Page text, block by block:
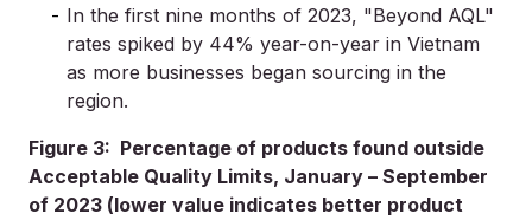
In the first nine months of 2023, "Beyond AQL"
rates spiked by 44% year-on-year in Vietnam
as more businesses began sourcing in the
region.
Figure 3: Percentage of products found outside
Acceptable Quality Limits, January – September
of 2023 (lower value indicates better product